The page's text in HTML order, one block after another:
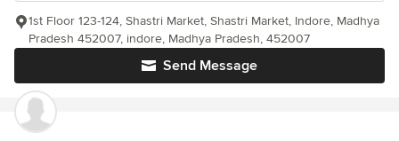
Send Message
1st Floor 123-124, Shastri Market, Shastri Market, Indore, Madhya
Pradesh 452007, indore, Madhya Pradesh, 452007